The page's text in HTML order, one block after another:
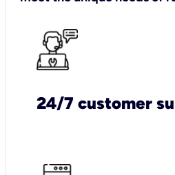
24/7 customer